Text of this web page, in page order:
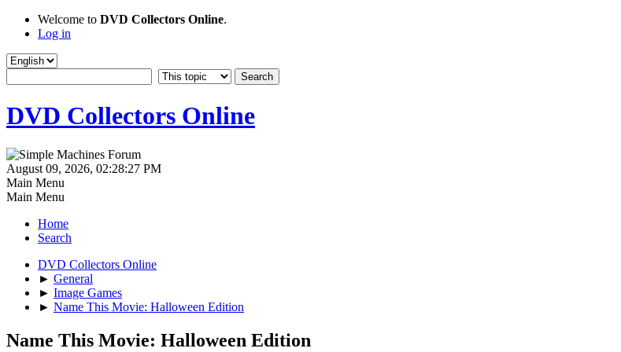
Welcome to DVD Collectors Online.
Log in
DVD Collectors Online
August 09, 2026, 02:28:27 PM
Main Menu
Main Menu
Home
Search
DVD Collectors Online
► General
► Image Games
► Name This Movie: Halloween Edition
Name This Movie: Halloween Edition